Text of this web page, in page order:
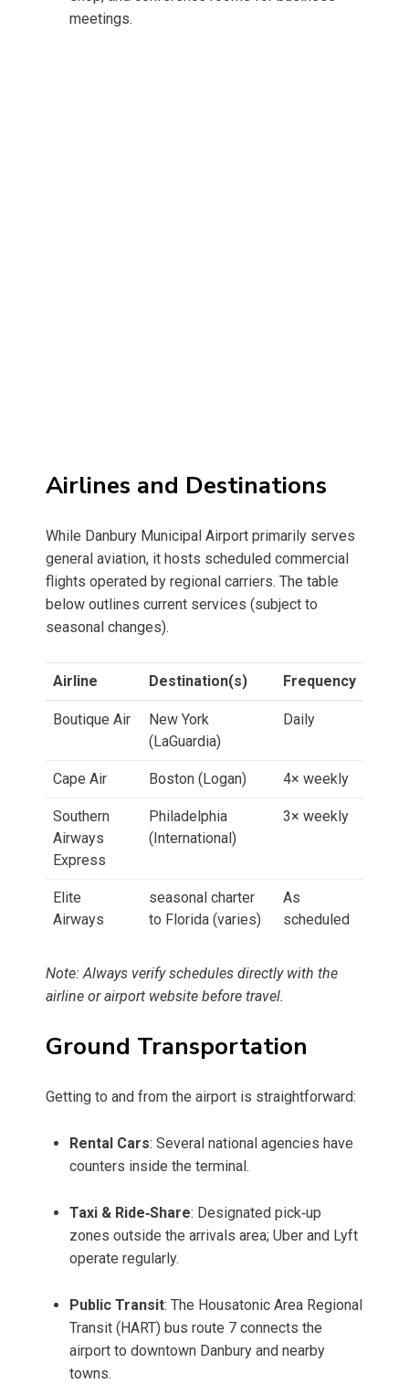
meetings.
Airlines and Destinations
While Danbury Municipal Airport primarily serves
general aviation, it hosts scheduled commercial
flights operated by regional carriers. The table
below outlines current services (subject to
seasonal changes).
Airline Destination(s) Frequency
Boutique Air
New York
(LaGuardia)
Daily
Cape Air Boston (Logan) 4× weekly
Southern
Airways
Express
Philadelphia
(International)
3× weekly
Elite
Airways
seasonal charter
to Florida (varies)
As
scheduled
Note: Always verify schedules directly with the
airline or airport website before travel.
Ground Transportation
Getting to and from the airport is straightforward:
Rental Cars: Several national agencies have
counters inside the terminal.
Taxi & Ride‑Share: Designated pick‑up
zones outside the arrivals area; Uber and Lyft
operate regularly.
Public Transit: The Housatonic Area Regional
Transit (HART) bus route 7 connects the
airport to downtown Danbury and nearby
towns.